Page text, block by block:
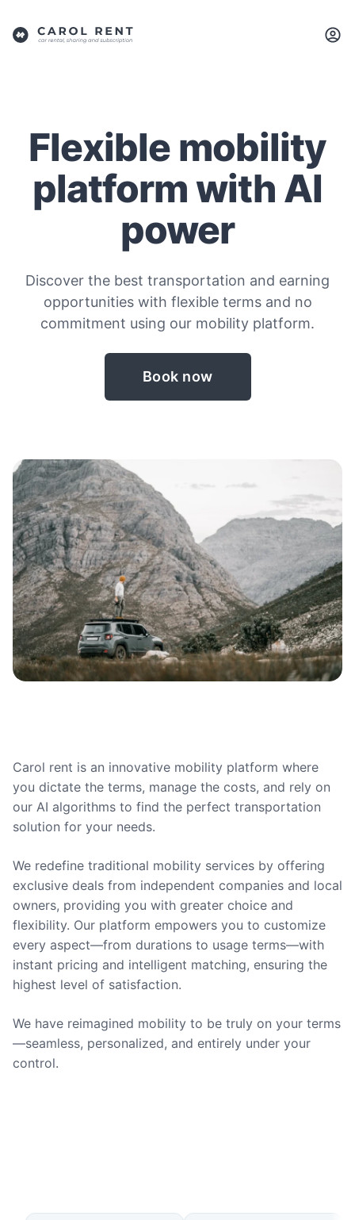
Flexible mobility
platform with AI
power
Discover the best transportation and earning
opportunities with flexible terms and no
commitment using our mobility platform.
Book now
Carol rent is an innovative mobility platform where
you dictate the terms, manage the costs, and rely on
our AI algorithms to find the perfect transportation
solution for your needs.
We redefine traditional mobility services by offering
exclusive deals from independent companies and local
owners, providing you with greater choice and
flexibility. Our platform empowers you to customize
every aspect—from durations to usage terms—with
instant pricing and intelligent matching, ensuring the
highest level of satisfaction.
We have reimagined mobility to be truly on your terms
—seamless, personalized, and entirely under your
control.
Our Services